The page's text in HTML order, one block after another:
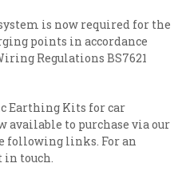
is now required for the
points in accordance
Regulations BS7621
Earthing Kits for car
available to purchase via our
following links. For an
in touch.